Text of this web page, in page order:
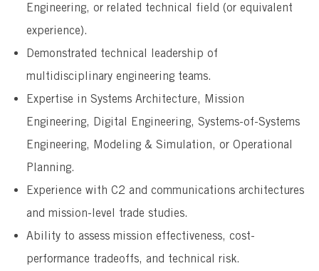
Engineering, or related technical field (or equivalent
experience).
Demonstrated technical leadership of
multidisciplinary engineering teams.
Expertise in Systems Architecture, Mission
Engineering, Digital Engineering, Systems-of-Systems
Engineering, Modeling & Simulation, or Operational
Planning.
Experience with C2 and communications architectures
and mission-level trade studies.
Ability to assess mission effectiveness, cost-
performance tradeoffs, and technical risk.